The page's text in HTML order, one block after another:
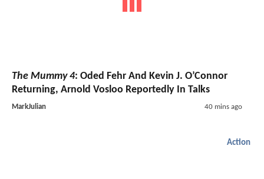
The Mummy 4: Oded Fehr And Kevin J. O’Connor
Returning, Arnold Vosloo Reportedly In Talks
MarkJulian 40 mins ago
Action